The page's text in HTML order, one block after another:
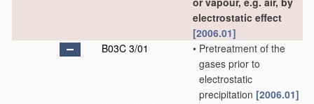
electrostatic effect
[2006.01]
B03C 3/01
• Pretreatment of the
gases prior to
electrostatic
precipitation [2006.01]